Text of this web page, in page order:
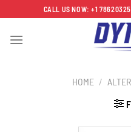
to
content
CALL US NOW: +1
HOME /